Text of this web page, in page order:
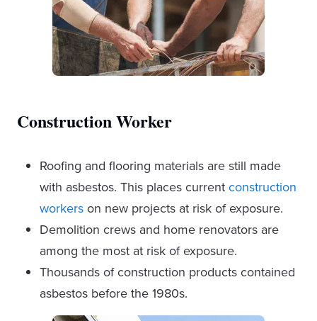
Construction Worker
Roofing and flooring materials are still made
with asbestos. This places currentconstruction
workerson new projects at risk of exposure.
Demolition crews and home renovators are
among the most at risk of exposure.
Thousands of construction products contained
asbestos before the 1980s.